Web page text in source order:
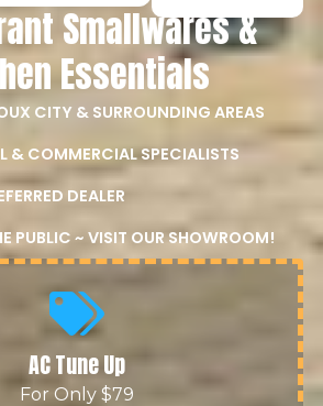
Smallwares &
Essentials
CITY & SURROUNDING AREAS
& COMMERCIAL SPECIALISTS
DEALER
PUBLIC ~ VISIT OUR SHOWROOM!
AC Tune Up
For Only $79